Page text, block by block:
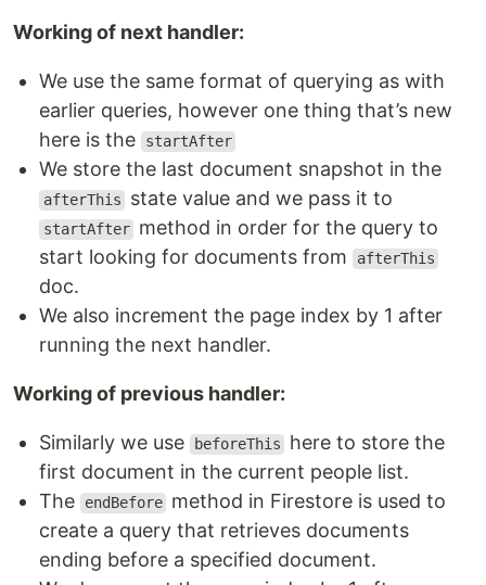
Working of next handler:
We use the same format of querying as with
earlier queries, however one thing that’s new
here is the
startAfter
We store the last document snapshot in the
afterThis state value and we pass it to
startAfter method in order for the query to
start looking for documents from
afterThis
doc.
We also increment the page index by 1 after
running the next handler.
Working of previous handler:
Similarly we use beforeThis
here to store the
first document in the current people list.
The
endBefore method in Firestore is used to
create a query that retrieves documents
ending before a specified document.